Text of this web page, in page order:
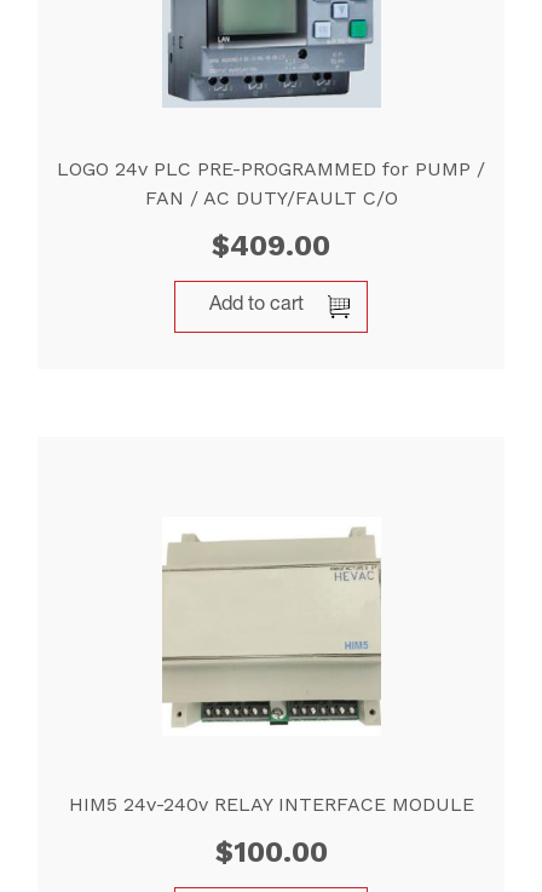
LOGO 24v PLC PRE-PROGRAMMED for PUMP /
FAN / AC DUTY/FAULT C/O
$409.00
Add to cart
HIM5 24v-240v RELAY INTERFACE MODULE
$100.00